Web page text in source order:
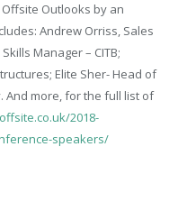
Outlooks by an
Andrew Orriss, Sales
Manager – CITB;
Elite Sher- Head of
And more, for the full list of
2018-
speakers/